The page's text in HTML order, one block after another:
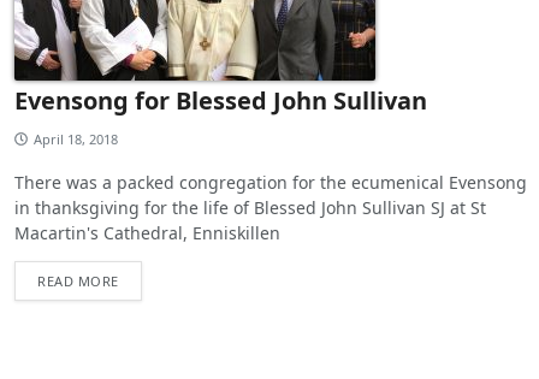
Evensong for Blessed John Sullivan
April 18, 2018
There was a packed congregation for the ecumenical Evensong
in thanksgiving for the life of Blessed John Sullivan SJ at St
Macartin's Cathedral, Enniskillen
READ MORE